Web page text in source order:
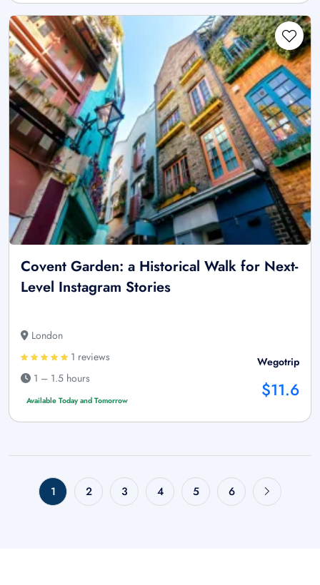
Covent Garden: a Historical Walk for Next-
Level Instagram Stories
London
1 reviews
1 – 1.5 hours
Available Today and Tomorrow
Wegotrip
$11.6
1 2 3 4 5 6